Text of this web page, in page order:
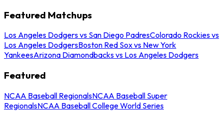
Featured Matchups
Los Angeles Dodgers vs San Diego PadresColorado Rockies vs
Los Angeles DodgersBoston Red Sox vs New York
YankeesArizona Diamondbacks vs Los Angeles Dodgers
Featured
NCAA Baseball RegionalsNCAA Baseball Super
RegionalsNCAA Baseball College World Series